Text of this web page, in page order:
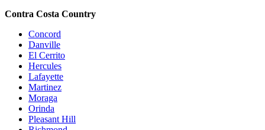
Contra Costa Country
Concord
Danville
El Cerrito
Hercules
Lafayette
Martinez
Moraga
Orinda
Pleasant Hill